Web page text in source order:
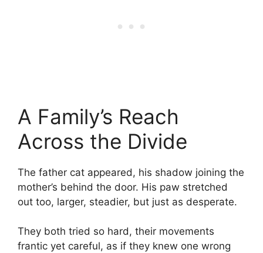
A Family’s Reach
Across the Divide
The father cat appeared, his shadow joining the
mother’s behind the door. His paw stretched
out too, larger, steadier, but just as desperate.
They both tried so hard, their movements
frantic yet careful, as if they knew one wrong